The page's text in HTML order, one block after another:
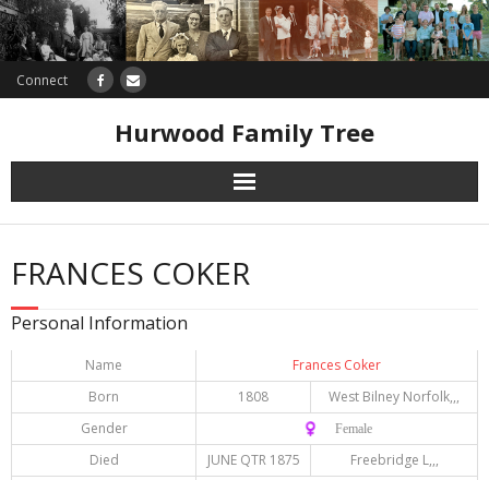
Connect
Hurwood Family Tree
Research
Database
FRANCES COKER
Personal Information
Name
Frances Coker
Born
1808
West Bilney Norfolk,,,
Gender
♀️ Female
Died JUNE QTR 1875
Freebridge L,,,